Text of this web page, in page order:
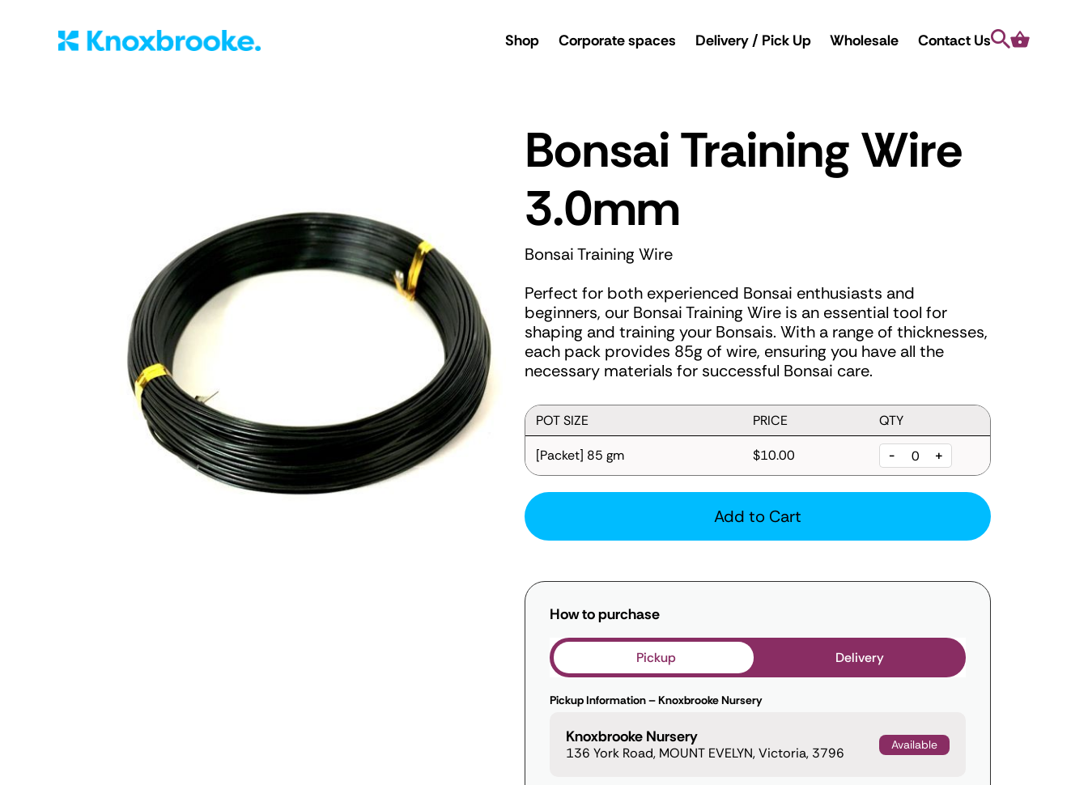
Shop
Corporate spaces Delivery / Pick Up Wholesale Contact Us Search
Cart
Bonsai Training Wire
3.0mm
Bonsai Training Wire
Perfect for both experienced Bonsai enthusiasts and
beginners, our Bonsai Training Wire is an essential tool for
shaping and training your Bonsais. With a range of thicknesses,
each pack provides 85g of wire, ensuring you have all the
necessary materials for successful Bonsai care.
POT SIZE PRICE QTY
[Packet] 85 gm $10.00 - +
Add to Cart
How to purchase
Pickup Delivery
Pickup Information – Knoxbrooke Nursery
Knoxbrooke Nursery
136 York Road, MOUNT EVELYN, Victoria, 3796
Available